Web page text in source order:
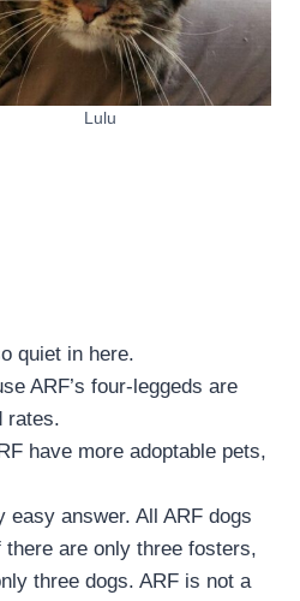
Lulu
quiet in here.
ARF’s four-leggeds are
rates.
have more adoptable pets,
easy answer. All ARF dogs
are only three fosters,
three dogs. ARF is not a